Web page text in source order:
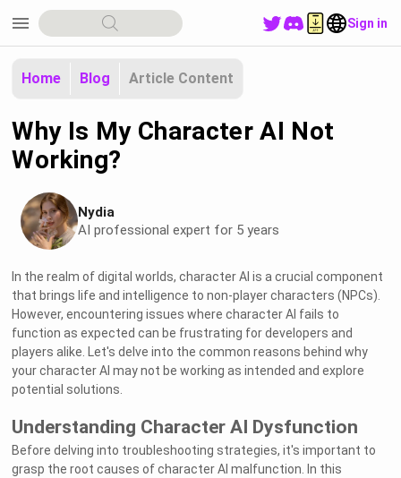
menu Sign in
Home Blog Article Content
Why Is My Character AI Not
Working?
Nydia
AI professional expert for 5 years
In the realm of digital worlds, character AI is a crucial component
that brings life and intelligence to non-player characters (NPCs).
However, encountering issues where character AI fails to
function as expected can be frustrating for developers and
players alike. Let's delve into the common reasons behind why
your character AI may not be working as intended and explore
potential solutions.
Understanding Character AI Dysfunction
Before delving into troubleshooting strategies, it's important to
grasp the root causes of character AI malfunction. In this